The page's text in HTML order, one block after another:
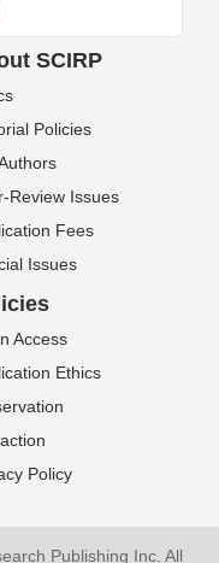
SCIRP
Policies
Review Issues
Fees
Issues
Access
Ethics
Policy
Publishing Inc. All